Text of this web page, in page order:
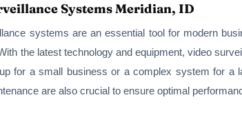
Systems Meridian, ID
systems are an essential tool for modern
the latest technology and equipment, video
for a small business or a complex system for a
are also crucial to ensure optimal